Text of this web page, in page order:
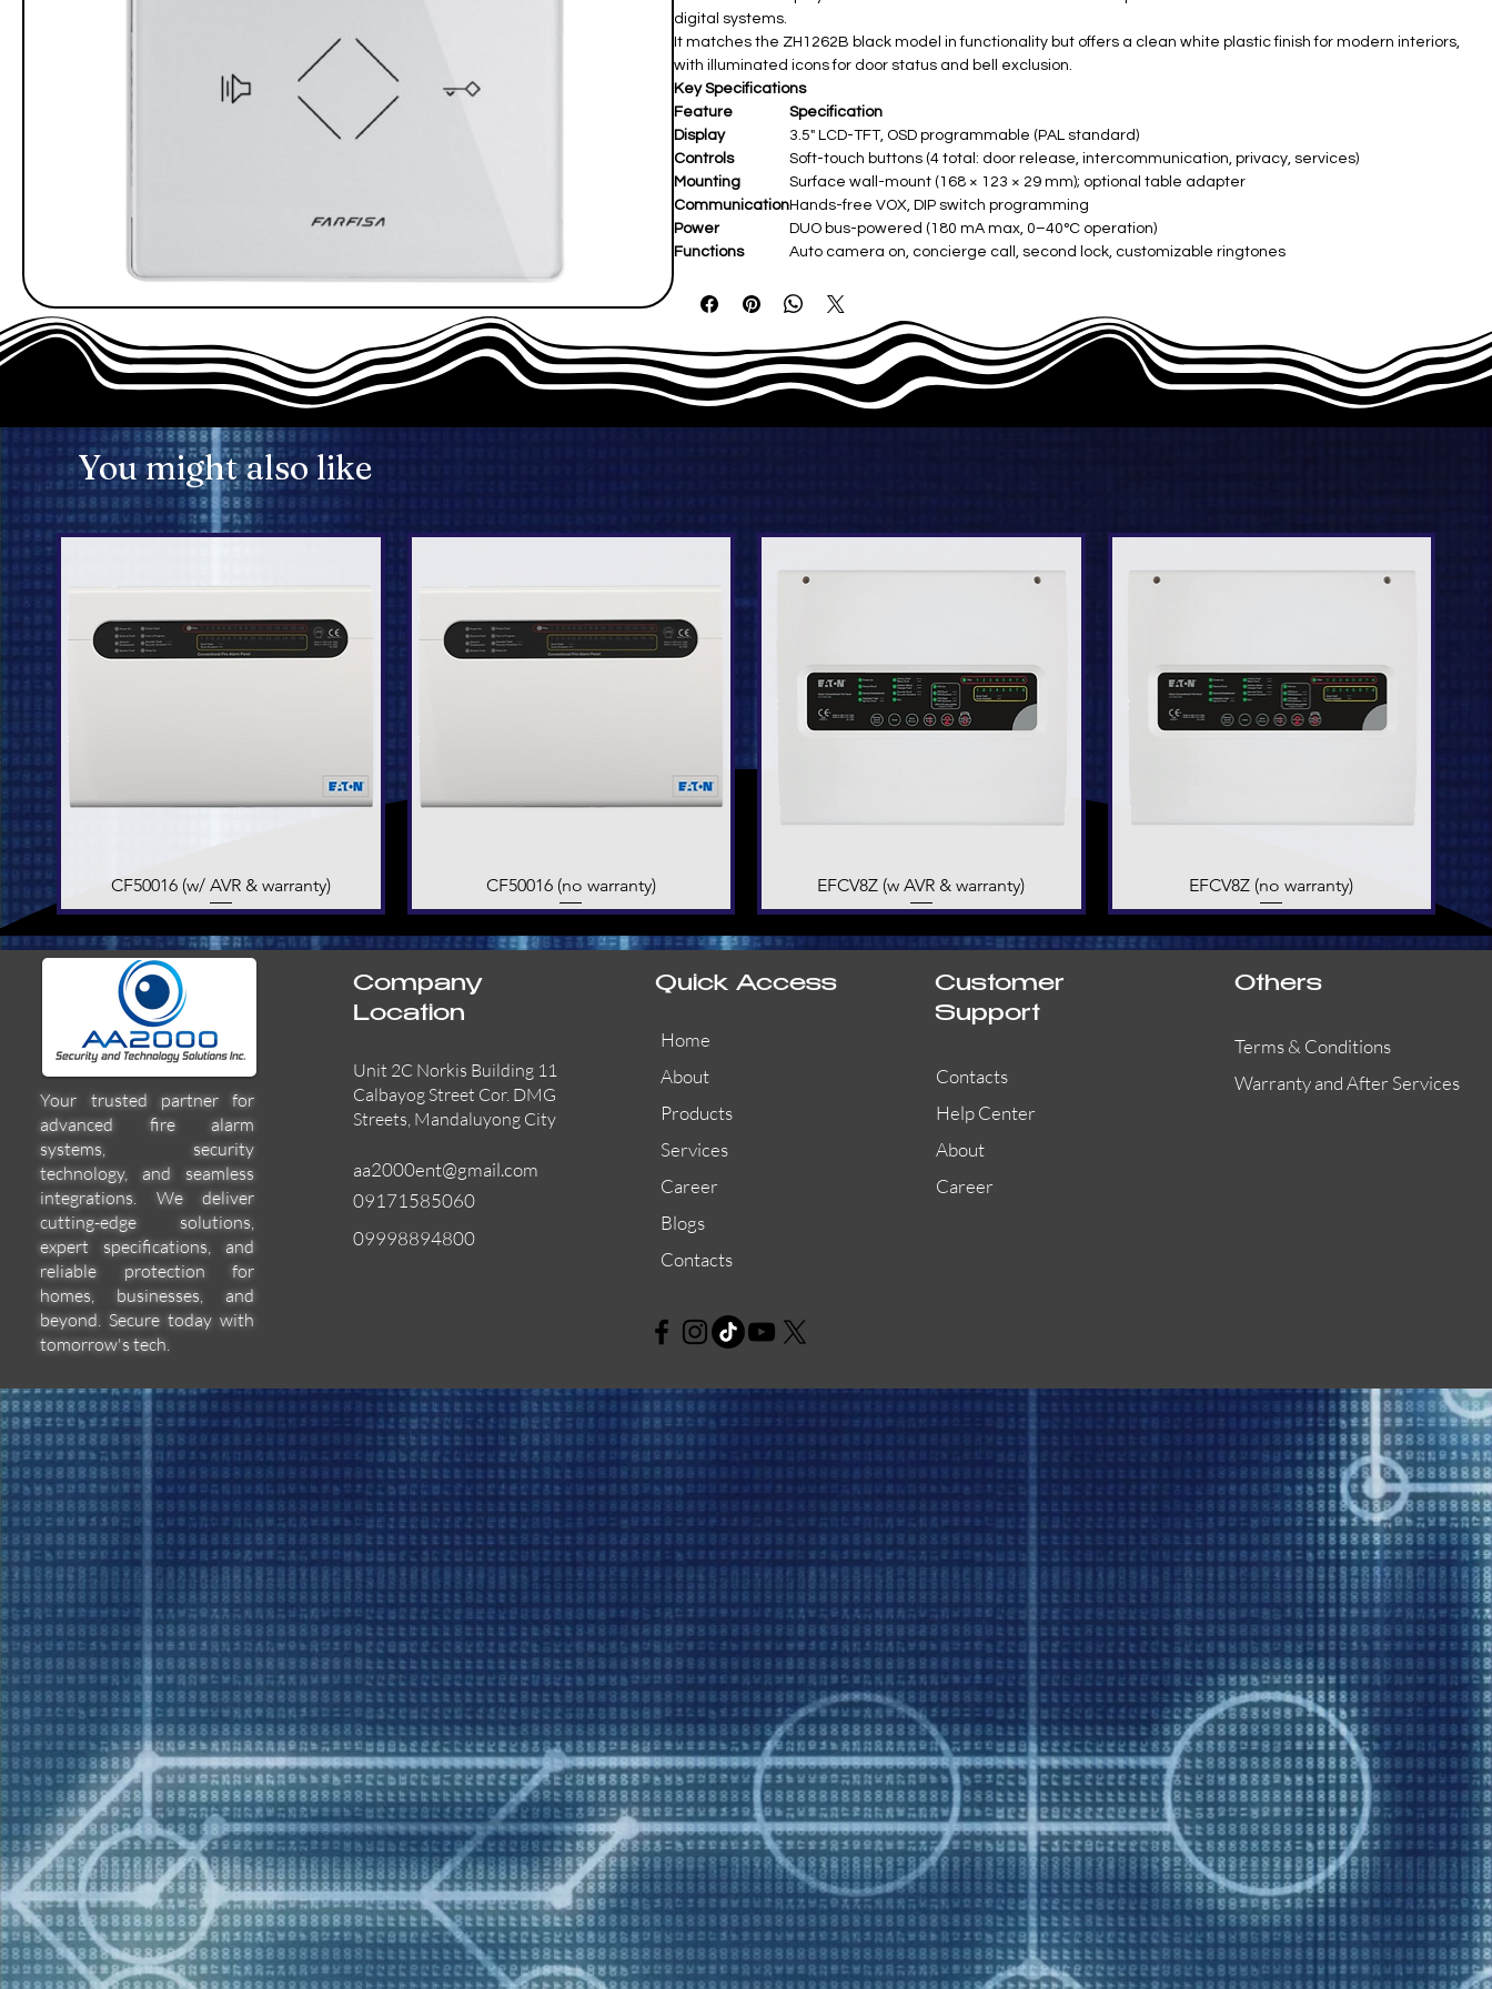
digital systems.
It matches the ZH1262B black model in functionality but offers a clean white plastic finish for modern interiors,
with illuminated icons for door status and bell exclusion.
Key Specifications
Feature
Specification
Display
3.5" LCD-TFT, OSD programmable (PAL standard)
Controls
Soft-touch buttons (4 total: door release, intercommunication, privacy, services)
Mounting
Surface wall-mount (168 × 123 × 29 mm); optional table adapter
CommunicationHands-free VOX, DIP switch programming
Power
DUO bus-powered (180 mA max, 0–40°C operation)
Functions
Auto camera on, concierge call, second lock, customizable ringtones
You might also like
Quick View
CF50016 (w/ AVR & warranty) Quick View
CF50016 (no warranty) Quick View
EFCV8Z (w AVR & warranty) Quick View
EFCV8Z (no warranty)
Quick View
EFBW8ZFLEXI
Quick View
55000-600APO
Quick View
29600-322
Your trusted partner for
advanced fire alarm
systems, security
technology, and seamless
integrations. We deliver
cutting-edge solutions,
expert specifications, and
reliable protection for
homes, businesses, and
beyond. Secure today with
tomorrow's tech.
Company
Location
Unit 2C Norkis Building 11
Calbayog Street Cor. DMG
Streets, Mandaluyong City
aa2000ent@gmail.com
09171585060
09998894800
Quick Access
Home
About
Products
Services
Career
Blogs
Contacts
Customer
Support
Contacts
Help Center
About
Career
Others
Terms & Conditions
Warranty and After Services